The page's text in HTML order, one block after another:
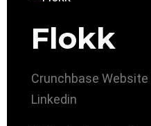
Flokk
Crunchbase Website
Linkedin